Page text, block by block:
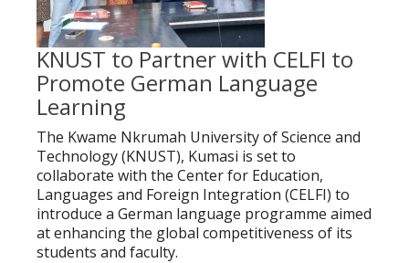
KNUST to Partner with CELFI to
Promote German Language
Learning
The Kwame Nkrumah University of Science and
Technology (KNUST), Kumasi is set to
collaborate with the Center for Education,
Languages and Foreign Integration (CELFI) to
introduce a German language programme aimed
at enhancing the global competitiveness of its
students and faculty.